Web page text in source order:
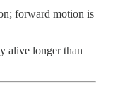
forward motion is
alive longer than